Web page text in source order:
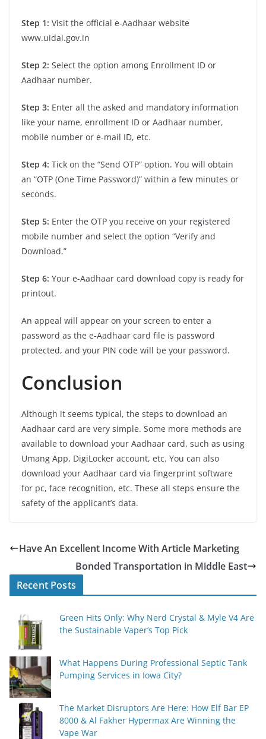
Step 1: Visit the official e-Aadhaar website
www.uidai.gov.in
Step 2: Select the option among Enrollment ID or
Aadhaar number.
Step 3: Enter all the asked and mandatory information
like your name, enrollment ID or Aadhaar number,
mobile number or e-mail ID, etc.
Step 4: Tick on the “Send OTP” option. You will obtain
an “OTP (One Time Password)” within a few minutes or
seconds.
Step 5: Enter the OTP you receive on your registered
mobile number and select the option “Verify and
Download.”
Step 6: Your e-Aadhaar card download copy is ready for
printout.
An appeal will appear on your screen to enter a
password as the e-Aadhaar card file is password
protected, and your PIN code will be your password.
Conclusion
Although it seems typical, the steps to download an
Aadhaar card are very simple. Some more methods are
available to download your Aadhaar card, such as using
Umang App, DigiLocker account, etc. You can also
download your Aadhaar card via fingerprint software
for pc, face recognition, etc. These all steps ensure the
safety of the applicant’s data.
Have An Excellent Income With Article Marketing
Bonded Transportation in Middle East
Recent Posts
Green Hits Only: Why Nerd Crystal & Myle V4 Are
the Sustainable Vaper’s Top Pick
What Happens During Professional Septic Tank
Pumping Services in Iowa City?
The Market Disruptors Are Here: How Elf Bar EP
8000 & Al Fakher Hypermax Are Winning the
Vape War